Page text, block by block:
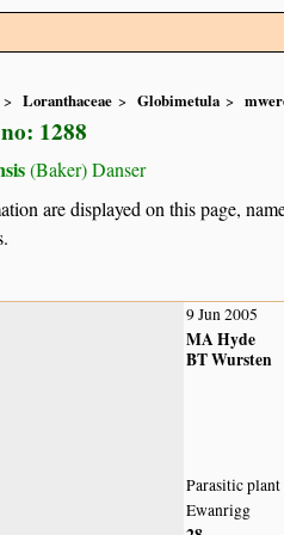
Loranthaceae Globimetula
1288
(Baker) Danser
are displayed on this page,
9 Jun 2005
MA Hyde
BT Wursten
Parasitic plant
Ewanrigg